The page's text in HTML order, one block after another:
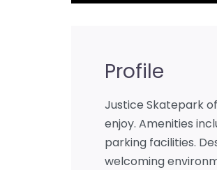
Profile
Justice Skatepark
enjoy. Amenities
parking facilities.
welcoming